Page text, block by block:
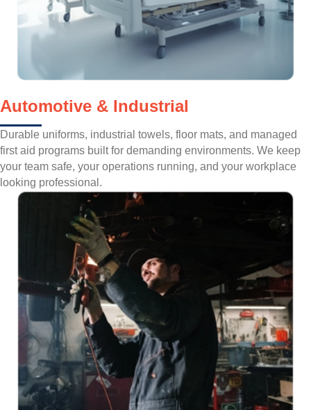
Automotive & Industrial
Durable uniforms, industrial towels, floor mats, and managed
first aid programs built for demanding environments. We keep
your team safe, your operations running, and your workplace
looking professional.